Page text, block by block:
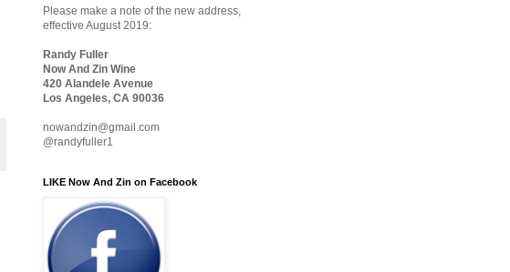
Please make a note of the new address,
effective August 2019:
Randy Fuller
Now And Zin Wine
420 Alandele Avenue
Los Angeles, CA 90036
nowandzin@gmail.com
@randyfuller1
LIKE Now And Zin on Facebook